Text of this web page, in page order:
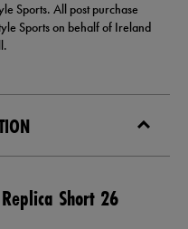
Sports. All post purchase
Sports on behalf of Ireland
Short 26